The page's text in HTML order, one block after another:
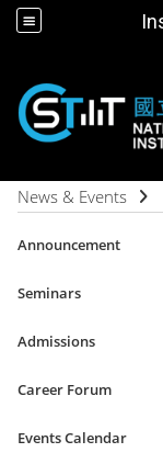
News & Events
Announcement
Seminars
Admissions
Career Forum
Events Calendar